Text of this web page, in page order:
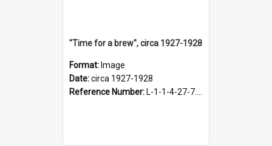
"Time for a brew", circa 1927-1928
Format: Image
Date:circa 1927-1928
Reference Number: L-1-1-4-27-7.17